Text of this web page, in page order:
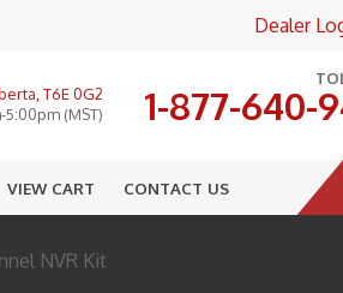
Dealer
T6E 0G2
(MST)
1-877-640-
VIEW CART CONTACT US
NVR Kit